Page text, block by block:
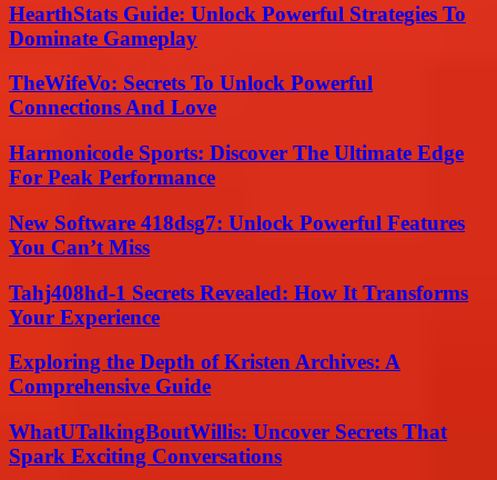
HearthStats Guide: Unlock Powerful Strategies To
Dominate Gameplay
TheWifeVo: Secrets To Unlock Powerful
Connections And Love
Harmonicode Sports: Discover The Ultimate Edge
For Peak Performance
New Software 418dsg7: Unlock Powerful Features
You Can’t Miss
Tahj408hd-1 Secrets Revealed: How It Transforms
Your Experience
Exploring the Depth of Kristen Archives: A
Comprehensive Guide
WhatUTalkingBoutWillis: Uncover Secrets That
Spark Exciting Conversations